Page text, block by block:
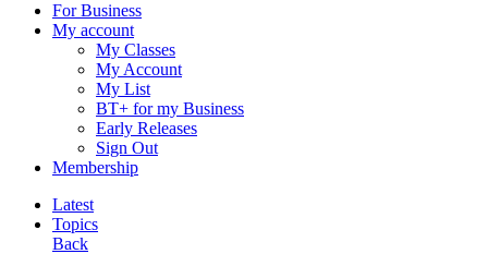
For Business
My account
My Classes
My Account
My List
BT+ for my Business
Early Releases
Sign Out
Membership
Latest
Topics
Back